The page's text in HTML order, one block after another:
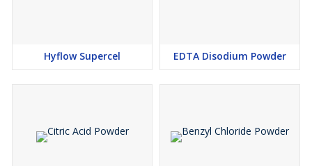
Hyflow Supercel EDTA Disodium Powder